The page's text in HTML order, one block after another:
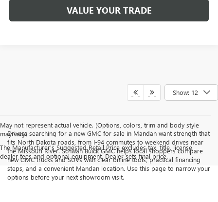
VALUE YOUR TRADE
Show: 12
May not represent actual vehicle. (Options, colors, trim and body style
may vary)
The Manufacturer's Suggested Retail Price excludes tax, title, license,
dealer fees and optional equipment. Dealer sets final price.
Drivers searching for a new GMC for sale in Mandan want strength that
fits North Dakota roads, from I-94 commutes to weekend drives near
the Missouri River. Schwan Buick GMC helps local shoppers compare
new GMC trucks and SUVs with clear online tools, practical financing
steps, and a convenient Mandan location. Use this page to narrow your
options before your next showroom visit.